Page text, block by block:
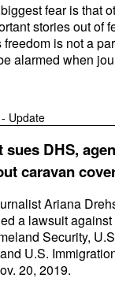
fear is that
stories out of
is not a
alarmed when
Update
DHS,
caravan
Ariana
a lawsuit
Security,
U.S.
20, 2019.